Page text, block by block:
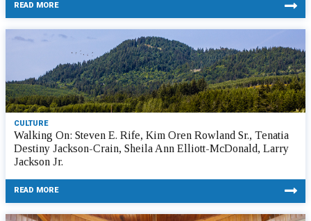
READ MORE
CULTURE
Walking On: Steven E. Rife, Kim Oren Rowland Sr., Tenatia
Destiny Jackson-Crain, Sheila Ann Elliott-McDonald, Larry
Jackson Jr.
READ MORE